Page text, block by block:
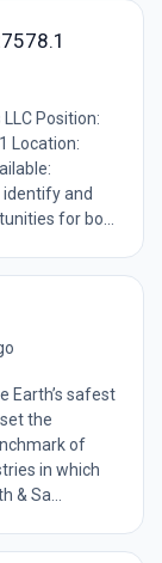
Position:
Location:
identify and
for bo...
Earth’s safest
the
of
in which
& Sa...